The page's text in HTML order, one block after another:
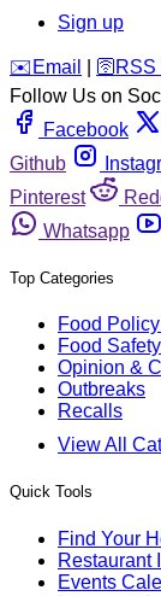
Sign up
️✉️ Email 🛜 RSS
Follow Us on
Facebook
Github
Pinterest
Whatsapp
Top Categories
Food
Food
Opinion &
Outbreaks
Recalls
View All
Quick Tools
Find Your
Restaurant
Events